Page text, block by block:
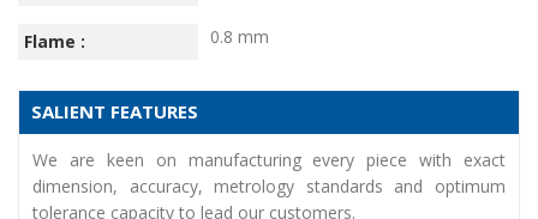
Flame : 0.8 mm
SALIENT FEATURES
We are keen on manufacturing every piece with exact
dimension, accuracy, metrology standards and optimum
tolerance capacity to lead our customers.